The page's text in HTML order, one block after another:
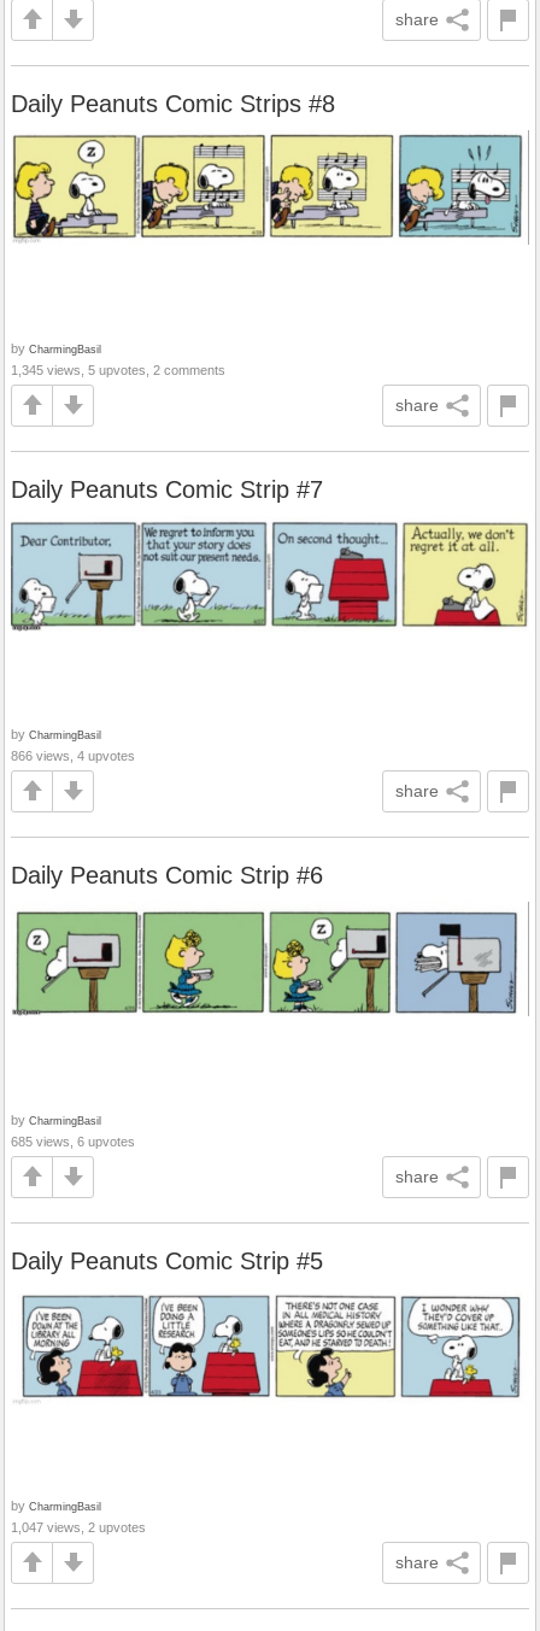
share
Daily Peanuts Comic Strips #8
by CharmingBasil
1,345 views, 5 upvotes, 2 comments
share
Daily Peanuts Comic Strip #7
by CharmingBasil
866 views, 4 upvotes
share
Daily Peanuts Comic Strip #6
by CharmingBasil
685 views, 6 upvotes
share
Daily Peanuts Comic Strip #5
by CharmingBasil
1,047 views, 2 upvotes
share